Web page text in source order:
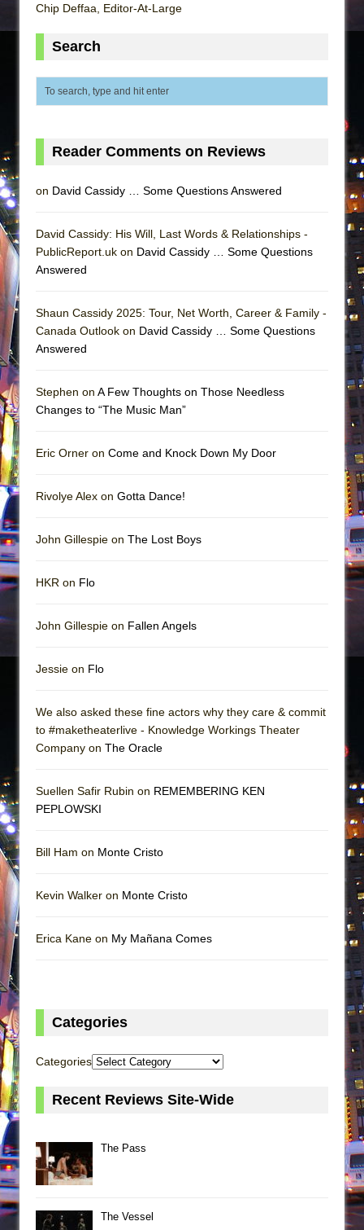
Suddenly Last Summer
Pied À Terre
A Walk on the Moon
MEETING CABARET’S YOUNGEST ARTIST,
That Math Show
Dad Don’t Read This
La Cage aux Folles (New York City Center
Encores!)
Silverback Mountain
Romeo and Juliet (Free Shakespeare in the
And Then the Rodeo Burned Down
Chip Deffaa, Editor-At-Large
Search
Reader Comments on Reviews
on David Cassidy … Some Questions Answered
David Cassidy: His Will, Last Words & Relationships -
PublicReport.uk on David Cassidy … Some Questions
Answered
Shaun Cassidy 2025: Tour, Net Worth, Career & Family -
Canada Outlook on David Cassidy … Some Questions
Answered
Stephen on A Few Thoughts on Those Needless
Changes to “The Music Man”
Eric Orner on Come and Knock Down My Door
Rivolye Alex on Gotta Dance!
John Gillespie on The Lost Boys
HKR on Flo
John Gillespie on Fallen Angels
Jessie on Flo
We also asked these fine actors why they care & commit
to #maketheaterlive - Knowledge Workings Theater
Company on The Oracle
Suellen Safir Rubin on REMEMBERING KEN
PEPLOWSKI
Bill Ham on Monte Cristo
Kevin Walker on Monte Cristo
Erica Kane on My Mañana Comes
Categories
Categories
Recent Reviews Site-Wide
The Pass
The Vessel